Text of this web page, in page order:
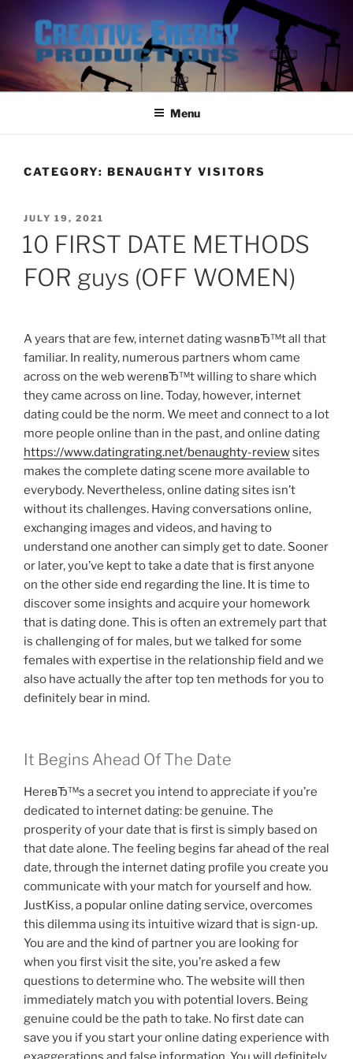
content
Menu
CATEGORY: BENAUGHTY VISITORS
POSTED
JULY 19, 2021
10 FIRST DATE METHODS
FOR guys (OFF WOMEN)
A years that are few, internet dating wasnвЂ™t all that
familiar. In reality, numerous partners whom came
across on the web werenвЂ™t willing to share which
they came across on line. Today, however, internet
dating could be the norm. We meet and connect to a lot
more people online than in the past, and online dating
https://www.datingrating.net/benaughty-reviewsites
makes the complete dating scene more available to
everybody. Nevertheless, online dating sites isn’t
without its challenges. Having conversations online,
exchanging images and videos, and having to
understand one another can simply get to date. Sooner
or later, you’ve kept to take a date that is first anyone
on the other side end regarding the line. It is time to
discover some insights and acquire your homework
that is dating done. This is often an extremely part that
is challenging of for males, but we talked for some
females with expertise in the relationship field and we
also have actually the after top ten methods for you to
definitely bear in mind.
It Begins Ahead Of The Date
HereвЂ™s a secret you intend to appreciate if you’re
dedicated to internet dating: be genuine. The
prosperity of your date that is first is simply based on
that date alone. The feeling begins far ahead of the real
date, through the internet dating profile you create you
communicate with your match for yourself and how.
JustKiss, a popular online dating service, overcomes
this dilemma using its intuitive wizard that is sign-up.
You are and the kind of partner you are looking for
when you first visit the site, you’re asked a few
questions to determine who. The website will then
immediately match you with potential lovers. Being
genuine could be the path to take. No first date can
save you if you start your online dating experience with